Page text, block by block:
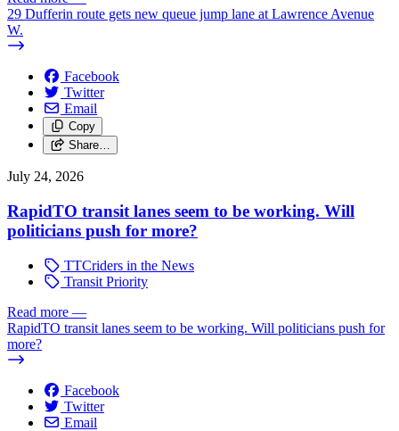
29 Dufferin route gets new queue jump lane at Lawrence Avenue
W.
Facebook
Twitter
Email
Copy
Share…
July 24, 2026
RapidTO transit lanes seem to be working. Will
politicians push for more?
TTCriders in the News
Transit Priority
Read more —
RapidTO transit lanes seem to be working. Will politicians push for
more?
Facebook
Twitter
Email